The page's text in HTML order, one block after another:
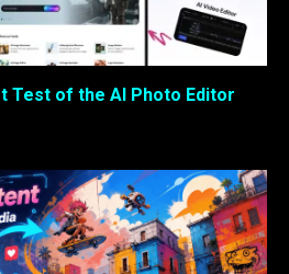
Test of the AI Photo Editor